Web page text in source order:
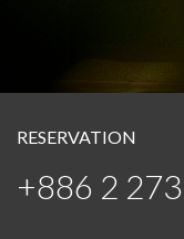
RESERVATION
+886 2